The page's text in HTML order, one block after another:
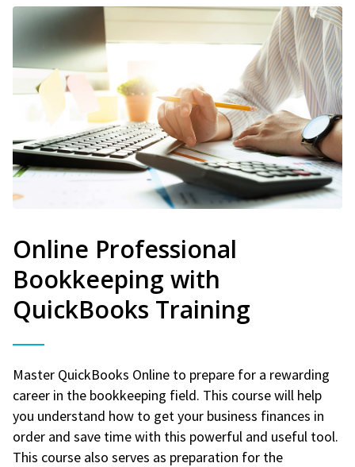
Online Professional
Bookkeeping with
QuickBooks Training
Master QuickBooks Online to prepare for a rewarding
career in the bookkeeping field. This course will help
you understand how to get your business finances in
order and save time with this powerful and useful tool.
This course also serves as preparation for the